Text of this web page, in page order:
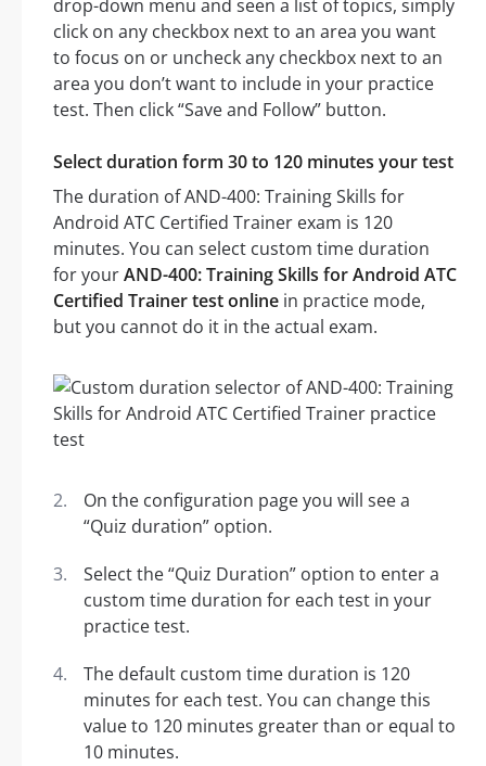
drop-down menu and seen a list of topics, simply
click on any checkbox next to an area you want
to focus on or uncheck any checkbox next to an
area you don’t want to include in your practice
test. Then click “Save and Follow” button.
Select duration form 30 to 120 minutes your test
The duration of AND-400: Training Skills for
Android ATC Certified Trainer exam is 120
minutes. You can select custom time duration
for yourAND-400: Training Skills for Android ATC
Certified Trainer test online in practice mode,
but you cannot do it in the actual exam.
On the configuration page you will see a
“Quiz duration” option.
Select the “Quiz Duration” option to enter a
custom time duration for each test in your
practice test.
The default custom time duration is 120
minutes for each test. You can change this
value to 120 minutes greater than or equal to
10 minutes.